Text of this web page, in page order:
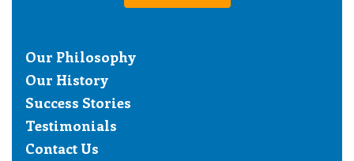
Our Philosophy
Our History
Success Stories
Testimonials
Contact Us